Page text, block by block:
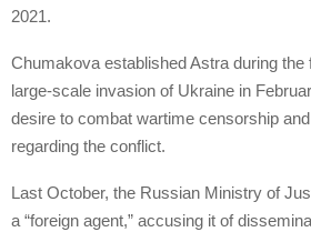
2021.
Chumakova established Astra during the
large-scale invasion of Ukraine in
desire to combat wartime censorship
regarding the conflict.
Last October, the Russian Ministry of
a “foreign agent,” accusing it of